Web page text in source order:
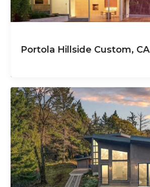
Portola Hillside Custom, CA